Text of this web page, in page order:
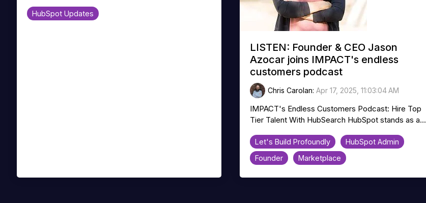
HubSpot Updates
LISTEN: Founder & CEO Jason
Azocar joins IMPACT's endless
customers podcast
Chris Carolan: Apr 17, 2025, 11:03:04 AM
IMPACT's Endless Customers Podcast: Hire Top
Tier Talent With HubSearch HubSpot stands as a...
Let's Build Profoundly
HubSpot Admin
Founder
Marketplace